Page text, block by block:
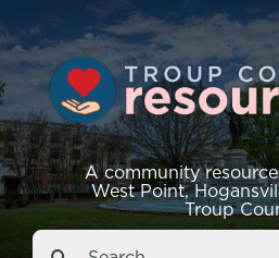
A community
West Point,
Troup
Resources
Events
Search